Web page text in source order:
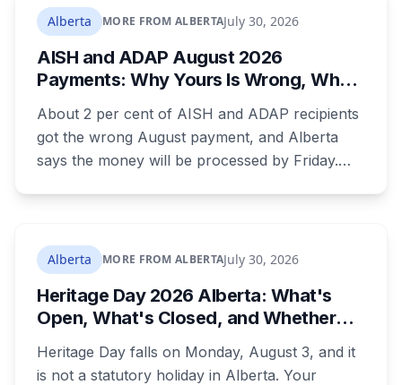
Alberta MORE FROM ALBERTAJuly 30, 2026
AISH and ADAP August 2026
Payments: Why Yours Is Wrong, What
About 2 per cent of AISH and ADAP recipients
got the wrong August payment, and Alberta
says the money will be processed by Friday.
now get 88 per cent each, taking $232.80 a
month off an AISH recipient. Child benefit rates
were rewritten. Here is how to tell which one hit
your payment, and where to go tonight if you
have nothing.
Alberta MORE FROM ALBERTAJuly 30, 2026
Heritage Day 2026 Alberta: What's
Open, What's Closed, and Whether
Heritage Day falls on Monday, August 3, and it
is not a statutory holiday in Alberta. Your